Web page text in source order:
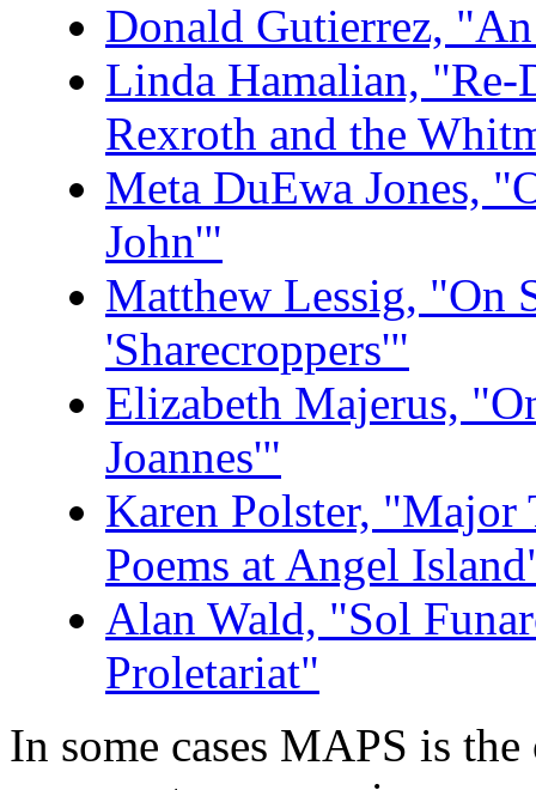
Donald Gutierrez,
Linda Hamalian,
Rexroth and the
Meta DuEwa Jones,
John'"
Matthew Lessig, "On
'Sharecroppers'"
Elizabeth Majerus,
Joannes'"
Karen Polster, "Major
Poems at Angel
Alan Wald, "Sol
Proletariat"
In some cases MAPS is